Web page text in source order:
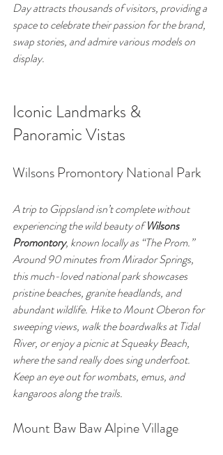
Day attracts thousands of visitors, providing a
space to celebrate their passion for the brand,
swap stories, and admire various models on
display.
Iconic Landmarks &
Panoramic Vistas
Wilsons Promontory National Park
A trip to Gippsland isn’t complete without
experiencing the wild beauty of Wilsons
Promontory, known locally as “The Prom.”
Around 90 minutes from Mirador Springs,
this much-loved national park showcases
pristine beaches, granite headlands, and
abundant wildlife. Hike to Mount Oberon for
sweeping views, walk the boardwalks at Tidal
River, or enjoy a picnic at Squeaky Beach,
where the sand really does sing underfoot.
Keep an eye out for wombats, emus, and
kangaroos along the trails.
Mount Baw Baw Alpine Village